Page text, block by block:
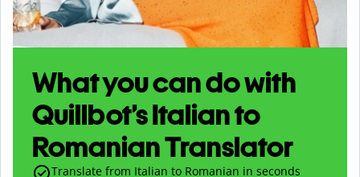
What you can do with
Quillbot’s Italian to
Romanian Translator
Translate from Italian to Romanian in seconds